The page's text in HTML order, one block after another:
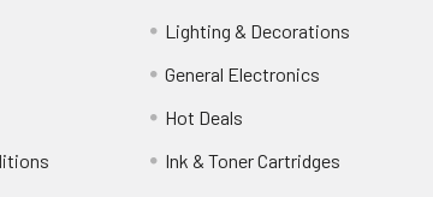
Lighting & Decorations
General Electronics
Hot Deals
Ink & Toner Cartridges